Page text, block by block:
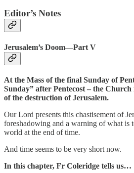
Editor’s Notes
Jerusalem’s Doom—Part V
At the Mass of the final Sunday of
Sunday” after Pentecost – the Church
of the destruction of Jerusalem.
Our Lord presents this chastisement of
foreshadowing and a warning of what is
world at the end of time.
And time seems to be very short now.
In this chapter, Fr Coleridge tells us…